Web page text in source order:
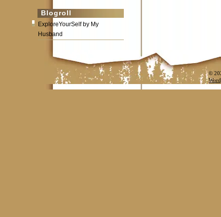
Blogroll
ExploreYourSelf by My
Husband
©